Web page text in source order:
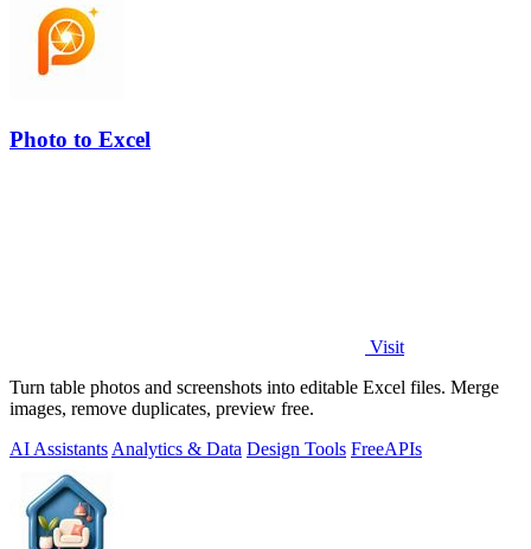
Photo to Excel
Visit
Turn table photos and screenshots into editable Excel files. Merge
images, remove duplicates, preview free.
AI Assistants Analytics & Data Design Tools FreeAPIs